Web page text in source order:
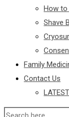
How to
Shave
Family
Contact Us